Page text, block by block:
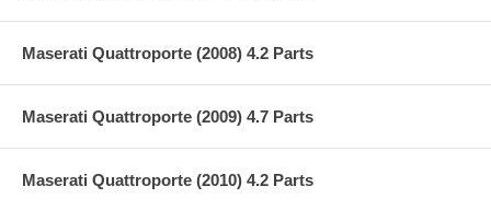
Maserati Quattroporte (2008) 4.2 Parts
Maserati Quattroporte (2009) 4.7 Parts
Maserati Quattroporte (2010) 4.2 Parts